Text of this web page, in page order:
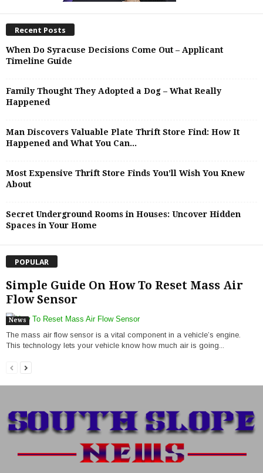
Recent Posts
When Do Syracuse Decisions Come Out – Applicant
Timeline Guide
Family Thought They Adopted a Dog – What Really
Happened
Man Discovers Valuable Plate Thrift Store Find: How It
Happened and What You Can...
Most Expensive Thrift Store Finds You’ll Wish You Knew
About
Secret Underground Rooms in Houses: Uncover Hidden
Spaces in Your Home
POPULAR
Simple Guide On How To Reset Mass Air
Flow Sensor
News
The mass air flow sensor is a vital component in a vehicle’s engine.
This technology lets your vehicle know how much air is going...